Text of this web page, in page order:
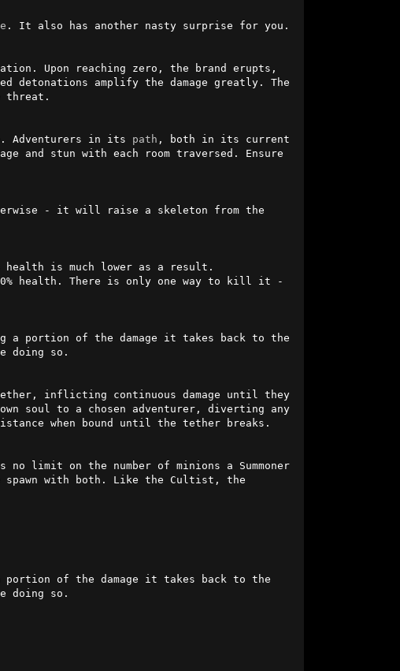
. It also has another nasty surprise for you.
Upon reaching zero, the brand erupts,
detonations amplify the damage greatly. The
threat.
Adventurers in its path , both in its current
and stun with each room traversed. Ensure
- it will raise a skeleton from the
is much lower as a result.
a portion of the damage it takes back to the
doing so.
inflicting continuous damage until they
distance themselves sufficiently to break the effect. Simultaneously, it might bind its own soul to a chosen adventurer, diverting any
when bound until the tether breaks.
limit on the number of minions a Summoner
spawn with both. Like the Cultist, the
portion of the damage it takes back to the
doing so.